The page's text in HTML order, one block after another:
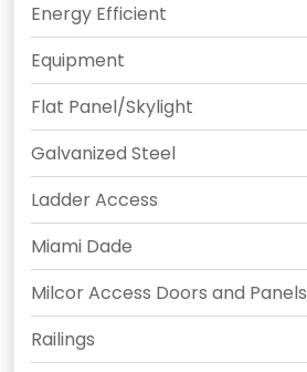
Energy Efficient
Equipment
Flat Panel/Skylight
Galvanized Steel
Ladder Access
Miami Dade
Milcor Access Doors and Panels
Railings